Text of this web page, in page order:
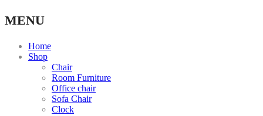
MENU
Home
Shop
Chair
Room Furniture
Office chair
Sofa Chair
Clock